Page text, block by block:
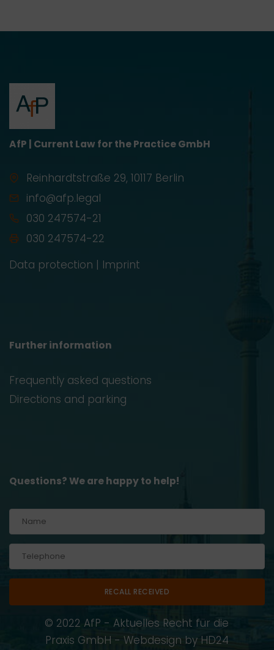
AfP | Current Law for the Practice GmbH
Reinhardtstraße 29, 10117 Berlin
info@afp.legal
030 247574-21
030 247574-22
Data protection | Imprint
Further information
Frequently asked questions
Directions and parking
Questions? We are happy to help!
© 2022 AfP - Aktuelles Recht für die
Praxis GmbH - Webdesign by HD24